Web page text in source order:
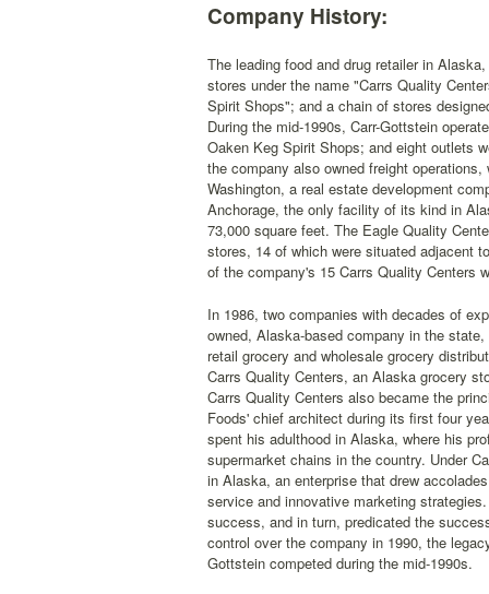
Company History:
The leading food and drug retailer in
stores under the name "Carrs Quality
Spirit Shops"; and a chain of stores
During the mid-1990s, Carr-Gottstein
Oaken Keg Spirit Shops; and eight outlets
the company also owned freight
Washington, a real estate development
Anchorage, the only facility of its kind in
73,000 square feet. The Eagle Quality
stores, 14 of which were situated adjacent
of the company's 15 Carrs Quality Centers
In 1986, two companies with decades of
owned, Alaska-based company in the
retail grocery and wholesale grocery
Carrs Quality Centers, an Alaska grocery
Carrs Quality Centers also became the
Foods' chief architect during its first four
spent his adulthood in Alaska, where his
supermarket chains in the country. Under
in Alaska, an enterprise that drew
service and innovative marketing
success, and in turn, predicated the
control over the company in 1990, the
Gottstein competed during the mid-1990s.